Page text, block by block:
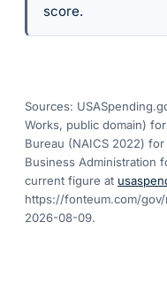
score.
Sources:
Works, public domain)
Bureau (NAICS 2022)
Business Administration
current figure at
https://fonteum.com/
2026-08-09.